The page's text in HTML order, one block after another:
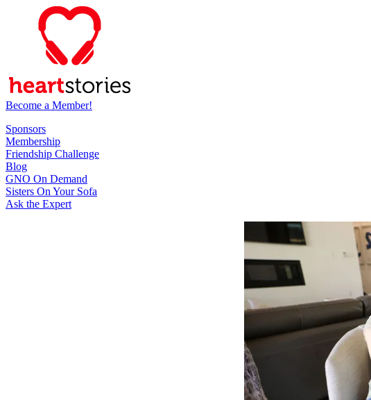
Become a Member!
Sponsors
Membership
Friendship Challenge
Blog
GNO On Demand
Sisters On Your Sofa
Ask the Expert